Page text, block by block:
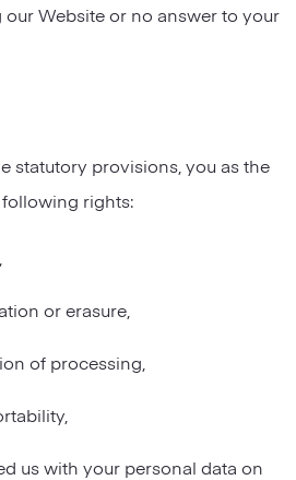
Website or no answer to your
statutory provisions, you as the
rights:
or erasure,
of processing,
us with your personal data on